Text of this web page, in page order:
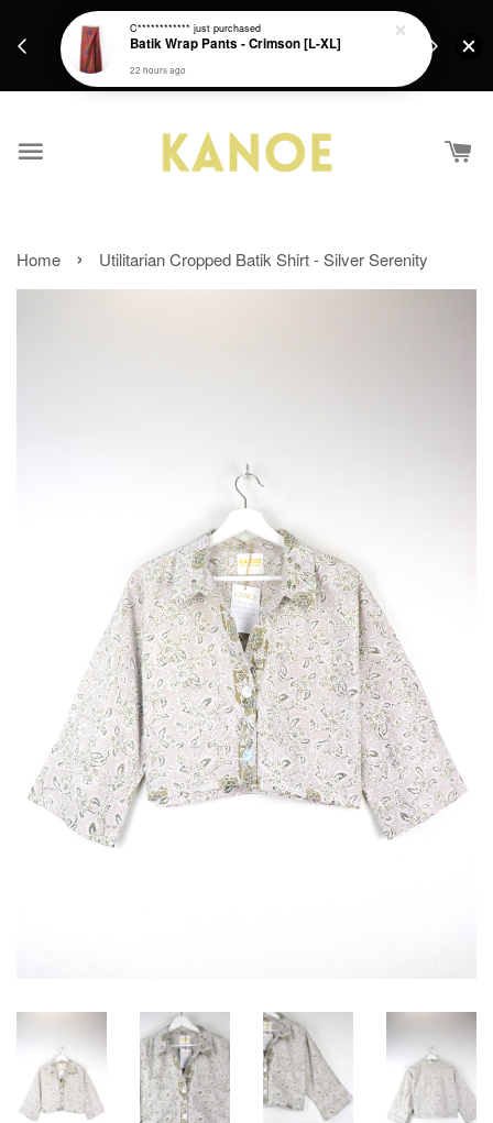
Get a Free batik gift with ever purchase above
RM200 from 4/7/26 till 15/7/26 :)
Home › Utilitarian Cropped Batik Shirt - Silver Serenity
C************ just purchased
Batik Wrap Pants - Crimson [L-XL]
22 hours ago